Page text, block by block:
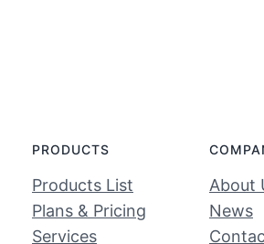
PRODUCTS
Products List
Plans & Pricing
Services
About
News